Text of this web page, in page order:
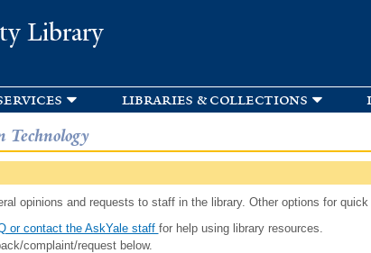
Library
libraries & collections
opinions and requests to staff in the library. Other options for
or contact the AskYale staff for help using library resources.
complaint/request below.